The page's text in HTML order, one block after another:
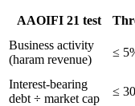
AAOIFI 21 test
Business activity
(haram revenue)
≤
Interest-bearing
debt ÷ market cap
≤